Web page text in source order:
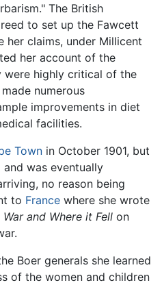
The British
to set up the Fawcett
her claims, under Millicent
her account of the
were highly critical of the
numerous
improvements in diet
facilities.
Town in October 1901, but
was eventually
no reason being
to France where she wrote
and Where it Fell on
Boer generals she learned
of the women and children